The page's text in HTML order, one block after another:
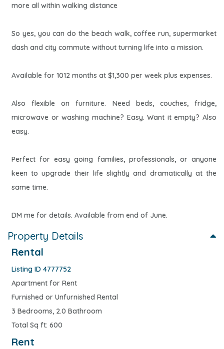
more all within walking distance
So yes, you can do the beach walk, coffee run, supermarket
dash and city commute without turning life into a mission.
Available for 1012 months at $1,300 per week plus expenses.
Also flexible on furniture. Need beds, couches, fridge,
microwave or washing machine? Easy. Want it empty? Also
easy.
Perfect for easy going families, professionals, or anyone
keen to upgrade their life slightly and dramatically at the
same time.
DM me for details. Available from end of June.
Property Details
Rental
Listing ID 4777752
Apartment for Rent
Furnished or Unfurnished Rental
3 Bedrooms, 2.0 Bathroom
Total Sq ft: 600
Rent